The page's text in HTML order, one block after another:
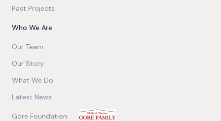
Past Projects
Who We Are
Our Team
Our Story
What We Do
Latest News
Gore Foundation